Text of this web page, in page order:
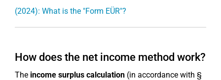
(2024): What is the "Form EÜR"?
How does the net income method work?
The income surplus calculation (in accordance with §